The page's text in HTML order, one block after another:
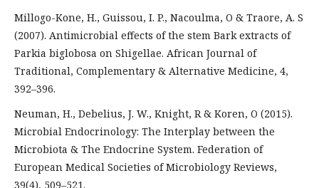
Millogo-Kone, H., Guissou, I. P., Nacoulma, O & Traore, A. S
(2007). Antimicrobial effects of the stem Bark extracts of
Parkia biglobosa on Shigellae. African Journal of
Traditional, Complementary & Alternative Medicine, 4,
392–396.
Neuman, H., Debelius, J. W., Knight, R & Koren, O (2015).
Microbial Endocrinology: The Interplay between the
Microbiota & The Endocrine System. Federation of
European Medical Societies of Microbiology Reviews,
39(4), 509–521.